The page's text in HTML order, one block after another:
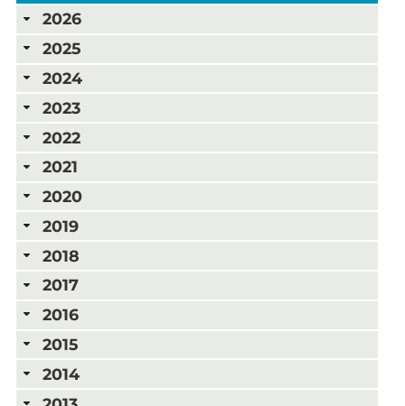
2026
2025
2024
2023
2022
2021
2020
2019
2018
2017
2016
2015
2014